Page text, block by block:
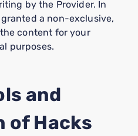
by the Provider. In
a non-exclusive,
content for your
purposes.
and
of Hacks